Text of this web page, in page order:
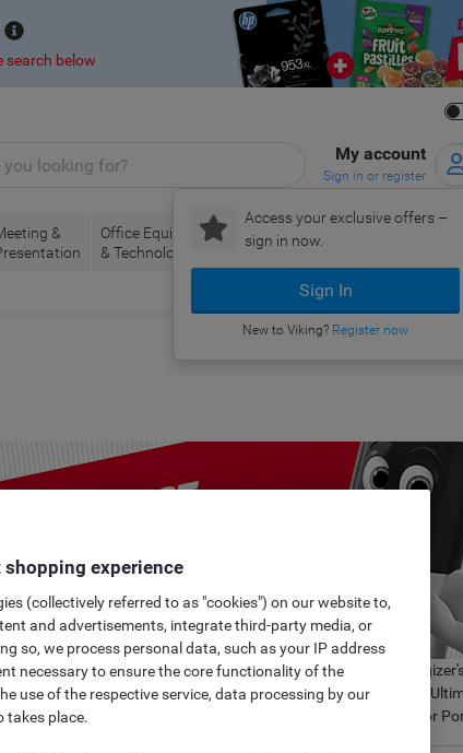
search below
My account
Sign in or register
Access your exclusive offers –
sign in now.
Sign In
New to Viking? Register now
&
Office Equipment
& Technology
Ink &
Toner
power and torches for all your workplace needs.
in mind. Makers of the world's longest lasting battery - AA
you require Lithium, Alkaline, Rechargeable, Specialty or
shopping experience
(collectively referred to as "cookies") on our website to,
and advertisements, integrate third-party media, or
so, we process personal data, such as your IP address
necessary to ensure the core functionality of the
use of the respective service, data processing by our
takes place.